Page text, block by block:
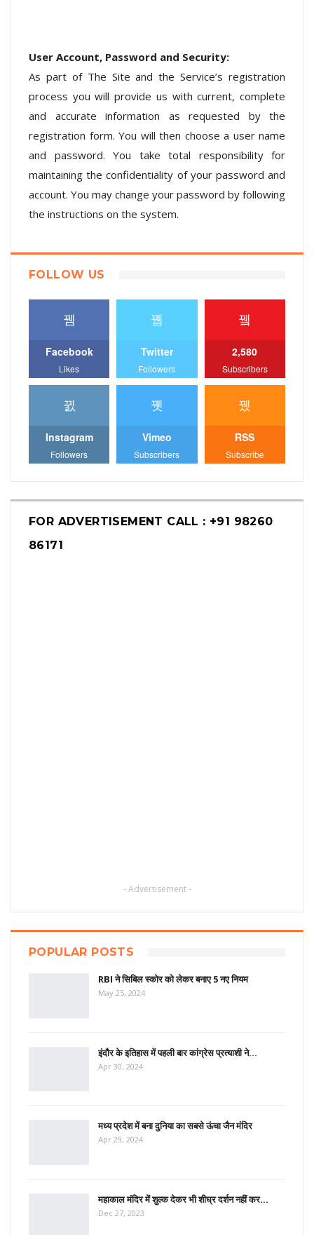
User Account, Password and Security:
As part of The Site and the Service’s registration
process you will provide us with current, complete
and accurate information as requested by the
registration form. You will then choose a user name
and password. You take total responsibility for
maintaining the confidentiality of your password and
account. You may change your password by following
the instructions on the system.
FOLLOW US
Facebook
Likes
Twitter
Followers
2,580
Subscribers
Instagram
Followers
Vimeo
Subscribers
RSS
Subscribe
FOR ADVERTISEMENT CALL : +91 98260
86171
- Advertisement -
POPULAR POSTS
RBI ने सिबिल स्कोर को लेकर बनाए 5 नए नियम
May 25, 2024
इंदौर के इतिहास में पहली बार कांग्रेस प्रत्याशी ने…
Apr 30, 2024
मध्य प्रदेश में बना दुनिया का सबसे ऊंचा जैन मंदिर
Apr 29, 2024
महाकाल मंदिर में शुल्क देकर भी शीघ्र दर्शन नहीं कर…
Dec 27, 2023